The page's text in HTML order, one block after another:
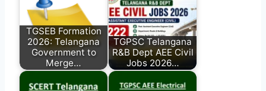
TGSEB Formation
2026: Telangana
Government to
Merge…
TGPSC Telangana
R&B Dept AEE Civil
Jobs 2026…